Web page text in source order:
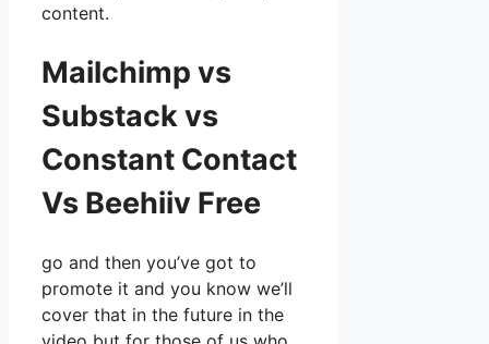
content.
Mailchimp vs
Substack vs
Constant Contact
Vs Beehiiv Free
go and then you’ve got to
promote it and you know we’ll
cover that in the future in the